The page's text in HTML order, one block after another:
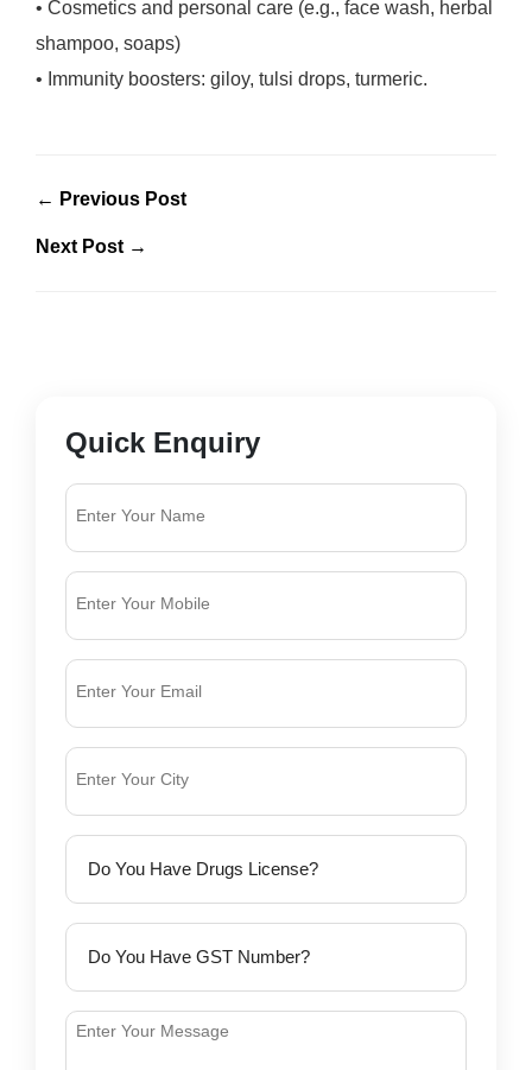
• Cosmetics and personal care (e.g., face wash, herbal
shampoo, soaps)
• Immunity boosters: giloy, tulsi drops, turmeric.
← Previous Post
Next Post →
Quick Enquiry